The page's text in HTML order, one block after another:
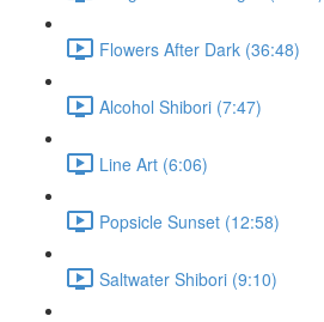
Flowers After Dark (36:48)
Alcohol Shibori (7:47)
Line Art (6:06)
Popsicle Sunset (12:58)
Saltwater Shibori (9:10)